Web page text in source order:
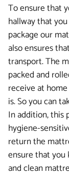
To ensure that
hallway that
package our
also ensures
transport. The
packed and
receive at
is. So you can
In addition, this
hygiene-
return the
ensure that
and clean